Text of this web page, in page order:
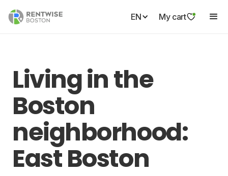
My cart
EN
Living in the
Boston
neighborhood:
East Boston